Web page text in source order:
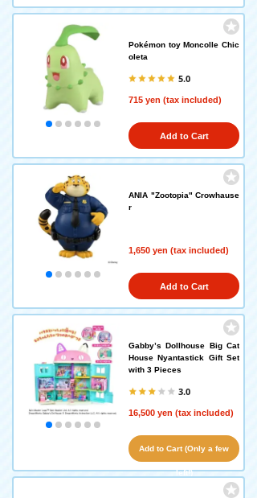
Pokémon toy Moncolle Chic
oleta
5.0
715 yen (tax included)
Add to Cart
ANIA "Zootopia" Crowhause
r
1,650 yen (tax included)
Add to Cart
Gabby’s Dollhouse Big Cat
House Nyantastick Gift Set
with 3 Pieces
3.0
16,500 yen (tax included)
Add to Cart (Only a few
left!)